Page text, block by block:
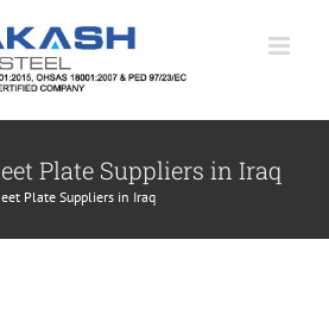
Plate Suppliers in Iraq
Plate Suppliers in Iraq